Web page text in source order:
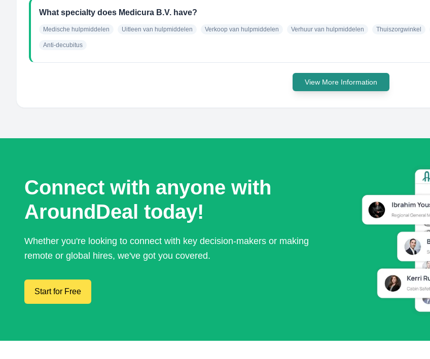
What specialty does Medicura B.V. have?
Medische hulpmiddelen Uitleen van hulpmiddelen Verkoop van hulpmiddelen Verhuur van hulpmiddelen Thuiszorgwinkel
Anti-decubitus
View More Information
Connect with anyone with
AroundDeal today!
Whether you're looking to connect with key decision-makers or making
remote or global hires, we've got you covered.
Start for Free